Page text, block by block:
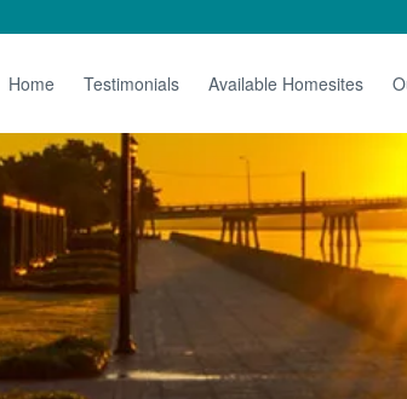
Home Testimonials Available Homesites